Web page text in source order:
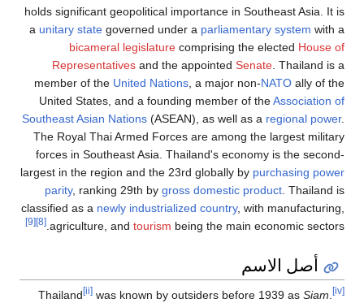
holds significant geopolitical importance in Southeast Asia. It is
a unitary state governed under a parliamentary system with a
bicameral legislature comprising the elected House of
Representatives and the appointed Senate. Thailand is a
member of the United Nations, a major non-NATO ally of the
United States, and a founding member of theAssociation of
Southeast Asian Nations (ASEAN), as well as a regional power.
The Royal Thai Armed Forces are among the largest military
forces in Southeast Asia. Thailand's economy is the second-
largest in the region and the 23rd globally by purchasing power
parity, ranking 29th by gross domestic product. Thailand is
classified as a newly industrialized country, with manufacturing,
agriculture, and tourism being the main economic sectors.
[8]
[9]
أصل الاسم
Thailand [ii] was known by outsiders before 1939 as Siam [iv]